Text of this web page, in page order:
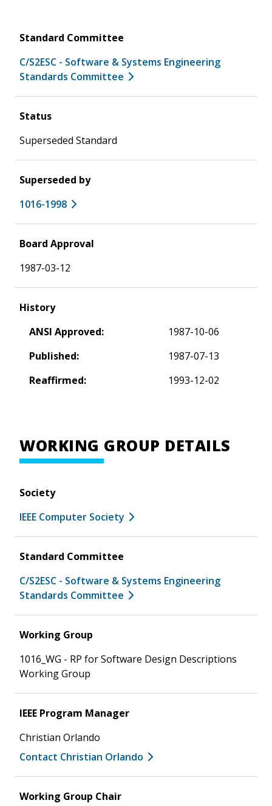
Standard Committee
C/S2ESC - Software & Systems Engineering
Standards Committee
Status
Superseded Standard
Superseded by
1016-1998
Board Approval
1987-03-12
History
ANSI Approved:
1987-10-06
Published:
1987-07-13
Reaffirmed:
1993-12-02
WORKING GROUP DETAILS
Society
IEEE Computer Society
Standard Committee
C/S2ESC - Software & Systems Engineering
Standards Committee
Working Group
1016_WG - RP for Software Design Descriptions
Working Group
IEEE Program Manager
Christian Orlando
Contact Christian Orlando
Working Group Chair